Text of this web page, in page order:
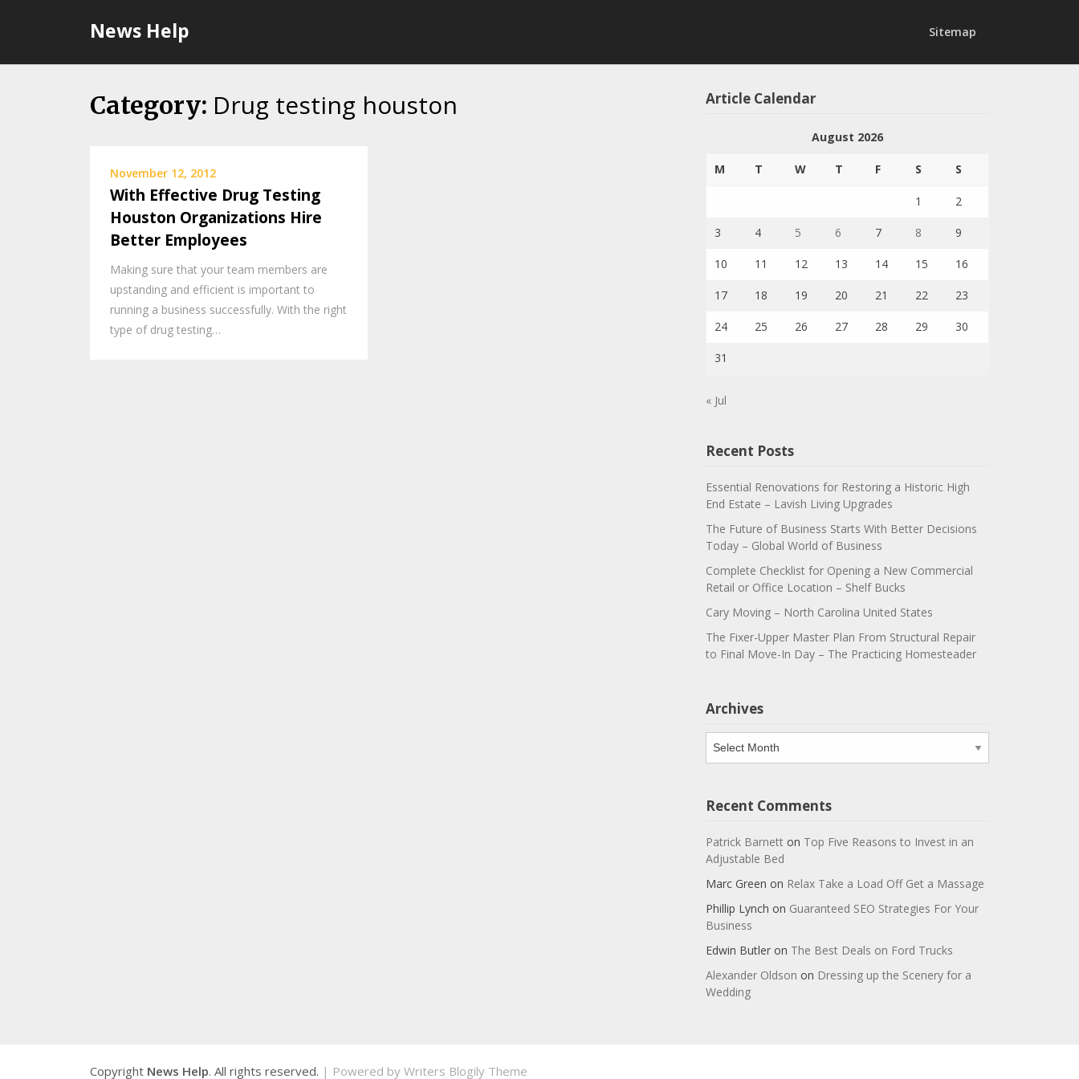
News Help Sitemap
Category: Drug testing houston
November 12, 2012
With Effective Drug Testing
Houston Organizations Hire
Better Employees
Making sure that your team members are
upstanding and efficient is important to
running a business successfully. With the right
type of drug testing…
Article Calendar
August 2026
M T W T F S S
1 2
3 4 5 6 7 8 9
10 11 12 13 14 15 16
17 18 19 20 21 22 23
24 25 26 27 28 29 30
31
« Jul
Recent Posts
Essential Renovations for Restoring a Historic High
End Estate – Lavish Living Upgrades
The Future of Business Starts With Better Decisions
Today – Global World of Business
Complete Checklist for Opening a New Commercial
Retail or Office Location – Shelf Bucks
Cary Moving – North Carolina United States
The Fixer-Upper Master Plan From Structural Repair
to Final Move-In Day – The Practicing Homesteader
Archives
Archives
Recent Comments
Patrick Barnetton Top Five Reasons to Invest in an
Adjustable Bed
Marc Green on Relax Take a Load Off Get a Massage
Phillip Lynch on Guaranteed SEO Strategies For Your
Business
Edwin Butleron The Best Deals on Ford Trucks
Alexander Oldson on Dressing up the Scenery for a
Wedding
Copyright News Help. All rights reserved. | Powered by Writers Blogily Theme